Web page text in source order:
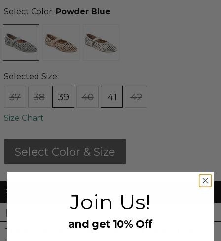
Select Color: Powder Blue
Selected Size:
37 38 39 40 41 42
Size Chart
Select Color & Size
FREE Shipping & FREE Returns
DETAILS
The Kehlani flat is ready for warmer weather with its
Join Us!
and get 10% Off